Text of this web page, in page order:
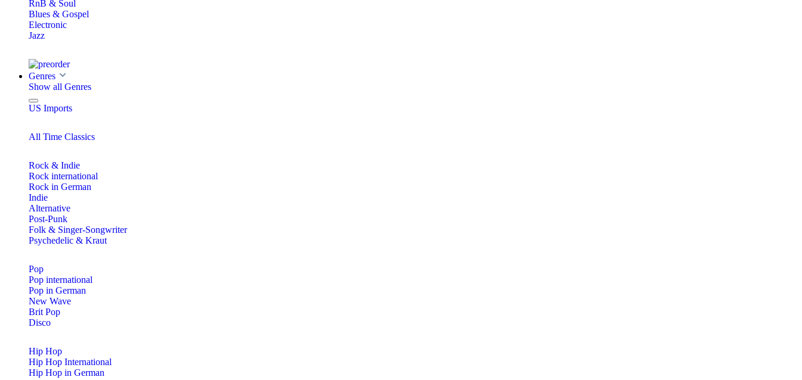
RnB & Soul
Blues & Gospel
Electronic
Jazz
Genres
Show all Genres
US Imports
All Time Classics
Rock & Indie
Rock international
Rock in German
Indie
Alternative
Post-Punk
Folk & Singer-Songwriter
Psychedelic & Kraut
Pop
Pop international
Pop in German
New Wave
Brit Pop
Disco
Hip Hop
Hip Hop International
Hip Hop in German